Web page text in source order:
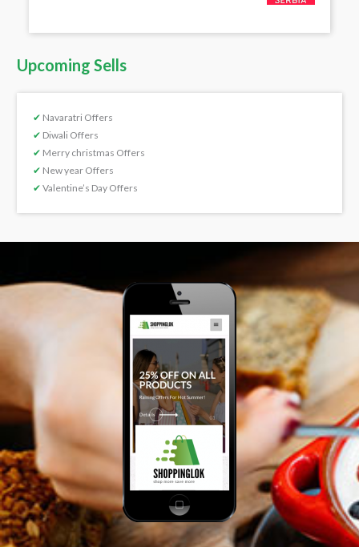
Upcoming Sells
✔ Navaratri Offers
✔ Diwali Offers
✔ Merry christmas Offers
✔ New year Offers
✔ Valentine’s Day Offers